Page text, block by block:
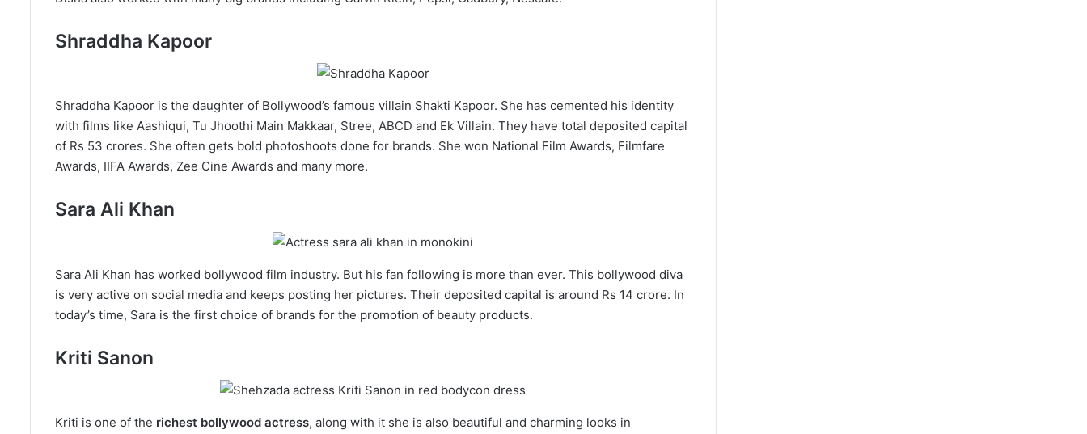
Shraddha Kapoor
Shraddha Kapoor is the daughter of Bollywood’s famous villain Shakti Kapoor. She has cemented his identity
with films like Aashiqui, Tu Jhoothi Main Makkaar, Stree, ABCD and Ek Villain. They have total deposited capital
of Rs 53 crores. She often gets bold photoshoots done for brands. She won National Film Awards, Filmfare
Awards, IIFA Awards, Zee Cine Awards and many more.
Sara Ali Khan
Sara Ali Khan has worked bollywood film industry. But his fan following is more than ever. This bollywood diva
is very active on social media and keeps posting her pictures. Their deposited capital is around Rs 14 crore. In
today’s time, Sara is the first choice of brands for the promotion of beauty products.
Kriti Sanon
Kriti is one of the richest bollywood actress, along with it she is also beautiful and charming looks in